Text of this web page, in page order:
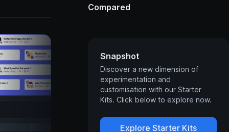
Compared
Snapshot
Discover a new dimension of
experimentation and
customisation with our Starter
Kits. Click below to explore now.
Explore Starter Kits